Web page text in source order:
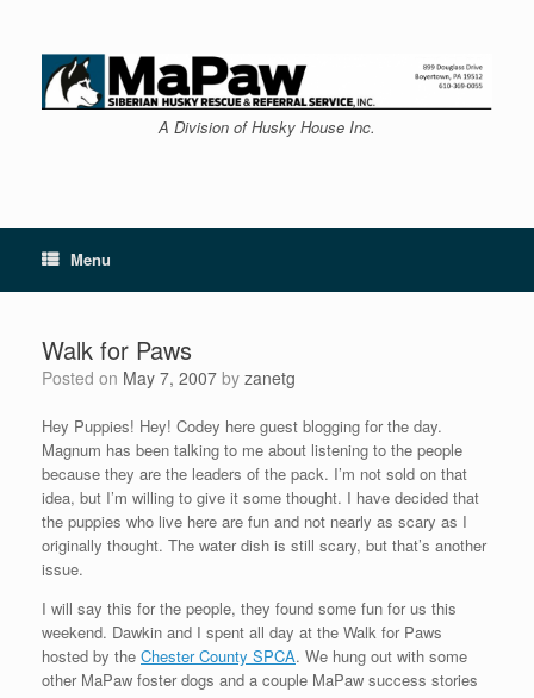
content
A Division of Husky House Inc.
Menu
Walk for Paws
Posted on May 7, 2007 by zanetg
Hey Puppies! Hey! Codey here guest blogging for the day.
Magnum has been talking to me about listening to the people
because they are the leaders of the pack. I’m not sold on that
idea, but I’m willing to give it some thought. I have decided that
the puppies who live here are fun and not nearly as scary as I
originally thought. The water dish is still scary, but that’s another
issue.
I will say this for the people, they found some fun for us this
weekend. Dawkin and I spent all day at the Walk for Paws
hosted by the Chester County SPCA. We hung out with some
other MaPaw foster dogs and a couple MaPaw success stories